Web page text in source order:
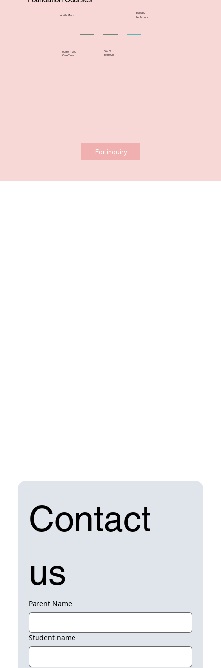
Arathi Mam
4999 Rs
Per Month
09:30 -12:00
Class Time
06 - 08
Years Old
For inquiry
Contact
us
Parent Name
Student name